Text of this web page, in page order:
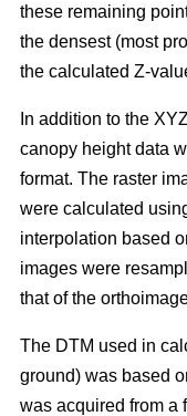
these remaining
the densest (most
the calculated Z-
In addition to the
canopy height data
format. The raster
were calculated
interpolation based
images were
that of the
The DTM used in
ground) was based
was acquired from a